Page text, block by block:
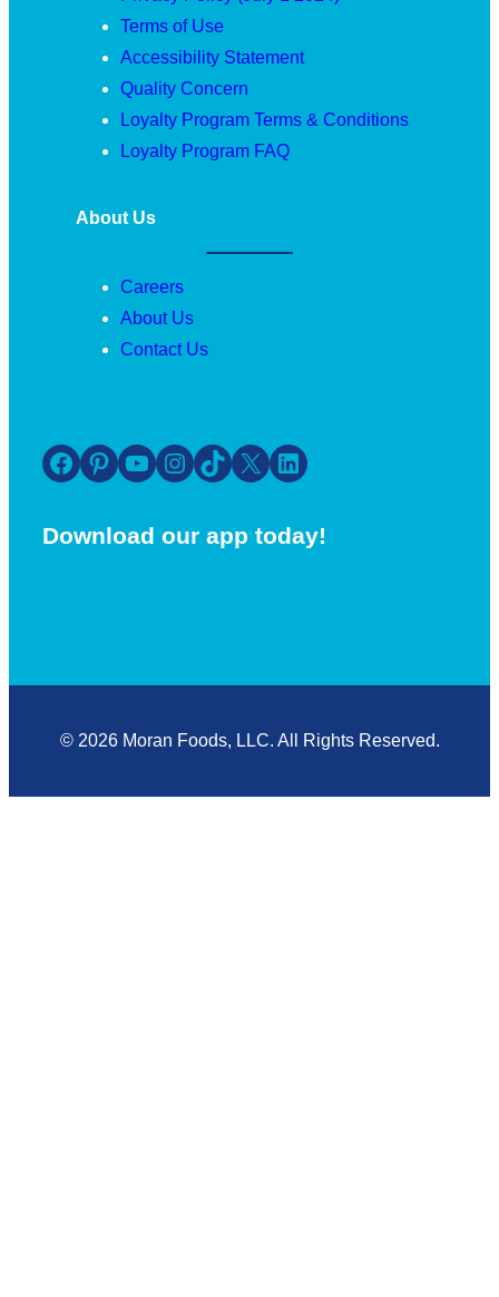
Terms of Use
Accessibility Statement
Quality Concern
Loyalty Program Terms & Conditions
Loyalty Program FAQ
About Us
Careers
About Us
Contact Us
Facebook Pinterest YouTube Instagram TikTok X LinkedIn
Download our app today!
© 2026 Moran Foods, LLC. All Rights Reserved.